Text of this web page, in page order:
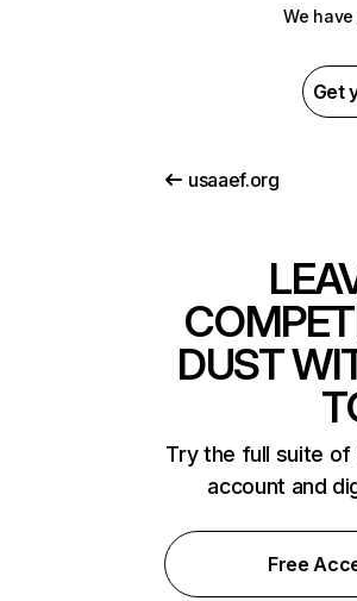
We
Get
usaaef.org
DUST
Try the full suite
account and
Free